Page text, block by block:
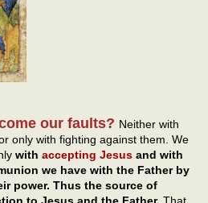
our faults? Neither with
only with fighting against them. We
with accepting Jesus and with
we have with the Father by
power. Thus the source of